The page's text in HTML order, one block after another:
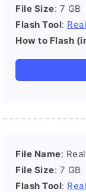
File Size: 7 GB
Flash Tool:
How to Flash
File Name:
File Size: 7 GB
Flash Tool: